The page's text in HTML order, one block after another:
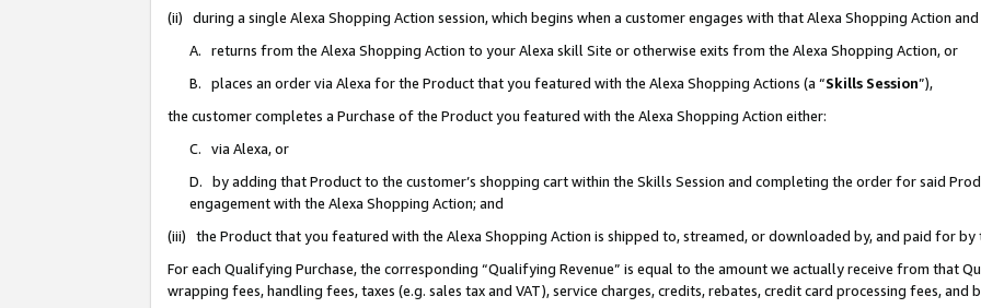
(ii) during a single Alexa Shopping Action session, which begins when a customer engages with that Alexa Shopping Action
A. returns from the Alexa Shopping Action to your Alexa skill Site or otherwise exits from the Alexa Shopping Action, or
B. places an order via Alexa for the Product that you featured with the Alexa Shopping Actions (a “Skills Session”),
the customer completes a Purchase of the Product you featured with the Alexa Shopping Action either:
C. via Alexa, or
D. by adding that Product to the customer’s shopping cart within the Skills Session and completing the order for said
engagement with the Alexa Shopping Action; and
(iii) the Product that you featured with the Alexa Shopping Action is shipped to, streamed, or downloaded by, and paid for by
For each Qualifying Purchase, the corresponding “Qualifying Revenue” is equal to the amount we actually receive from that
wrapping fees, handling fees, taxes (e.g. sales tax and VAT), service charges, credits, rebates, credit card processing fees, and